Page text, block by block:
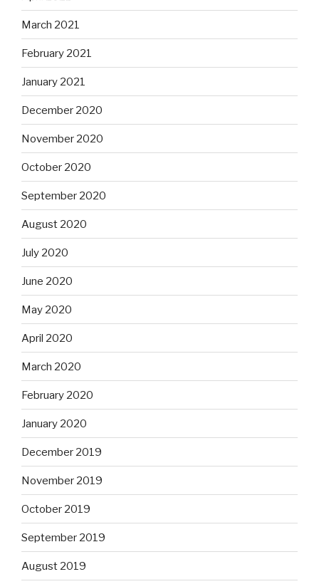
March 2021
February 2021
January 2021
December 2020
November 2020
October 2020
September 2020
August 2020
July 2020
June 2020
May 2020
April 2020
March 2020
February 2020
January 2020
December 2019
November 2019
October 2019
September 2019
August 2019